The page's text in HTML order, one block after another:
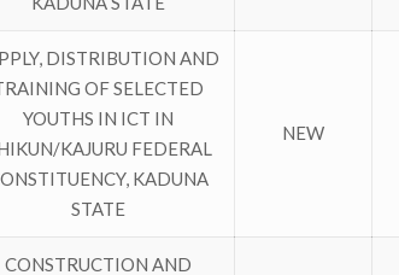
DISTRIBUTION AND
OF SELECTED
YOUTHS IN ICT IN
KAJURU FEDERAL
KADUNA
STATE
NEW
CONSTRUCTION AND